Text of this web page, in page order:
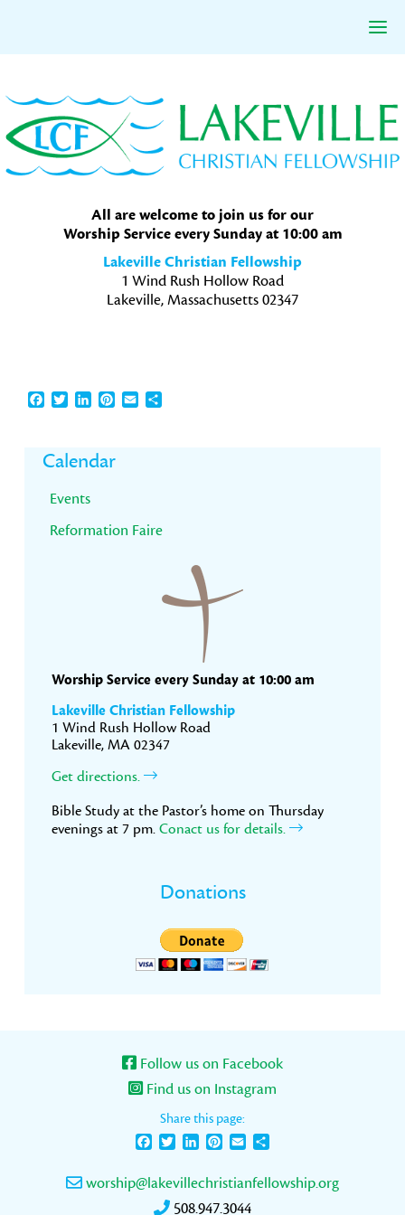
to
primary
navigation
to
main
content
to
primary
sidebar
All are welcome to join us for our
Worship Service every Sunday at 10:00 am
Lakeville Christian Fellowship
1 Wind Rush Hollow Road
Lakeville, Massachusetts 02347
Facebook
TwitterLinkedInPinterest
EmailShare
Primary
Sidebar
Calendar
Events
Reformation Faire
Worship Service every Sunday at 10:00 am
Lakeville Christian Fellowship
1 Wind Rush Hollow Road
Lakeville, MA 02347
Get directions.
Bible Study at the Pastor’s home on Thursday
evenings at 7 pm. Conact us for details.
Donations
Follow us on Facebook
Find us on Instagram
Share this page:
FacebookTwitterLinkedInPinterest
Email
worship@lakevillechristianfellowship.org
508.947.3044